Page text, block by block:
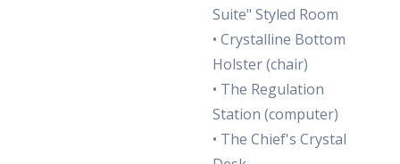
Suite" Styled Room
• Crystalline Bottom
Holster (chair)
• The Regulation
Station (computer)
• The Chief's Crystal